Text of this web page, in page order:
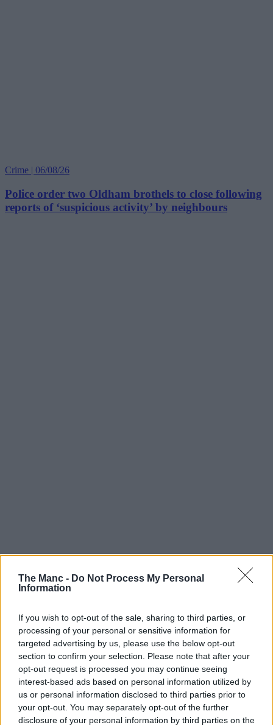
The Manc - Do Not Process My Personal
Information
If you wish to opt-out of the sale, sharing to third parties, or
processing of your personal or sensitive information for
targeted advertising by us, please use the below opt-out
section to confirm your selection. Please note that after your
opt-out request is processed you may continue seeing
interest-based ads based on personal information utilized by
us or personal information disclosed to third parties prior to
your opt-out. You may separately opt-out of the further
disclosure of your personal information by third parties on the
Crime | 06/08/26
Police order two Oldham brothels to close following
reports of ‘suspicious activity’ by neighbours
Multi-million pound rail upgrades to cancel trains
on major Manchester lines this month